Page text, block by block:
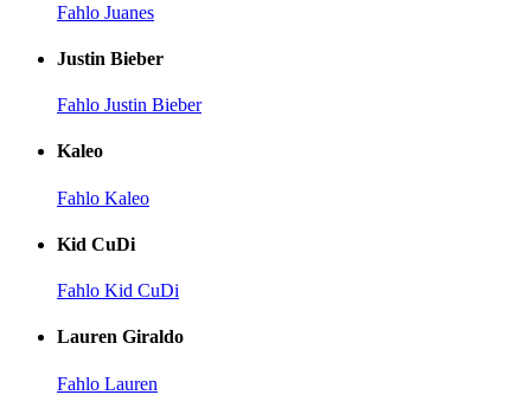
Fahlo Juanes
Justin Bieber
Fahlo Justin Bieber
Kaleo
Fahlo Kaleo
Kid CuDi
Fahlo Kid CuDi
Lauren Giraldo
Fahlo Lauren